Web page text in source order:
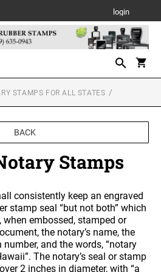
login
STAMPS
SLIM STAMPS
INKING TEXT
STAMPS
DATERS
Text
Stamps
ADDRESS
and Badges
STAMPS FOR ALL STATES
BACK
Stamps
consistently keep an engraved
stamp seal “but not both” which
embossed, stamped or
the notary’s name, the
number, and the words, “notary
The notary’s seal or stamp
2 inches in diameter, with “a